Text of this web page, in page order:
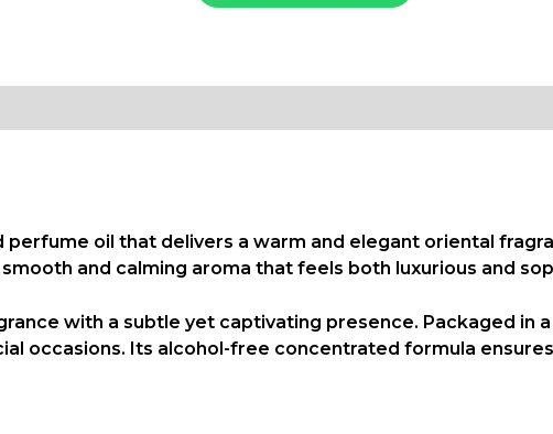
oil that delivers a warm and elegant oriental
and calming aroma that feels both luxurious and
with a subtle yet captivating presence. Packaged in
occasions. Its alcohol-free concentrated formula